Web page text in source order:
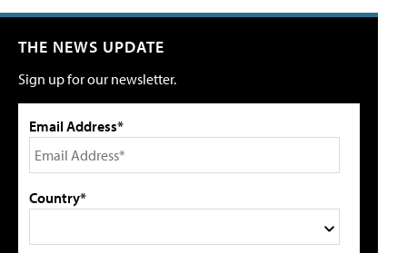
THE NEWS UPDATE
Sign up for our newsletter.
Email Address*
Country*